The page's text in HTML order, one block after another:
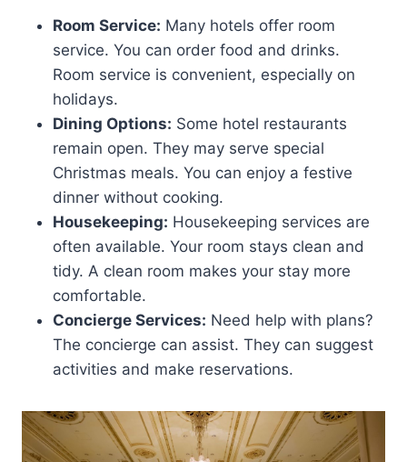
Room Service: Many hotels offer room
service. You can order food and drinks.
Room service is convenient, especially on
holidays.
Dining Options: Some hotel restaurants
remain open. They may serve special
Christmas meals. You can enjoy a festive
dinner without cooking.
Housekeeping: Housekeeping services are
often available. Your room stays clean and
tidy. A clean room makes your stay more
comfortable.
Concierge Services: Need help with plans?
The concierge can assist. They can suggest
activities and make reservations.